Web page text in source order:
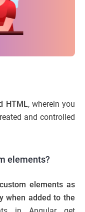
HTML, wherein you
and controlled
elements?
elements as
when added to the